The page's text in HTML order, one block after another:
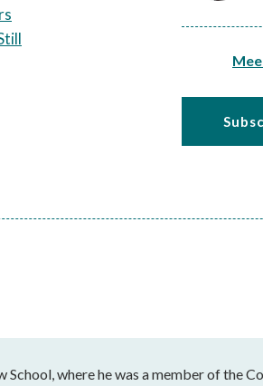
where he was a member of the